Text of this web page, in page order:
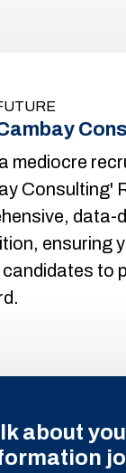
mediocre
Consulting'
data-
ensuring
to
about